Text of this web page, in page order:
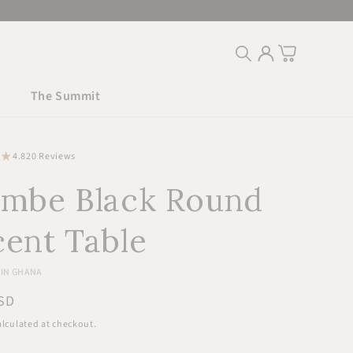
The Summit
Log
in
Cart
4.820 Reviews
reviews
Black Round
Table
GHANA
at checkout.